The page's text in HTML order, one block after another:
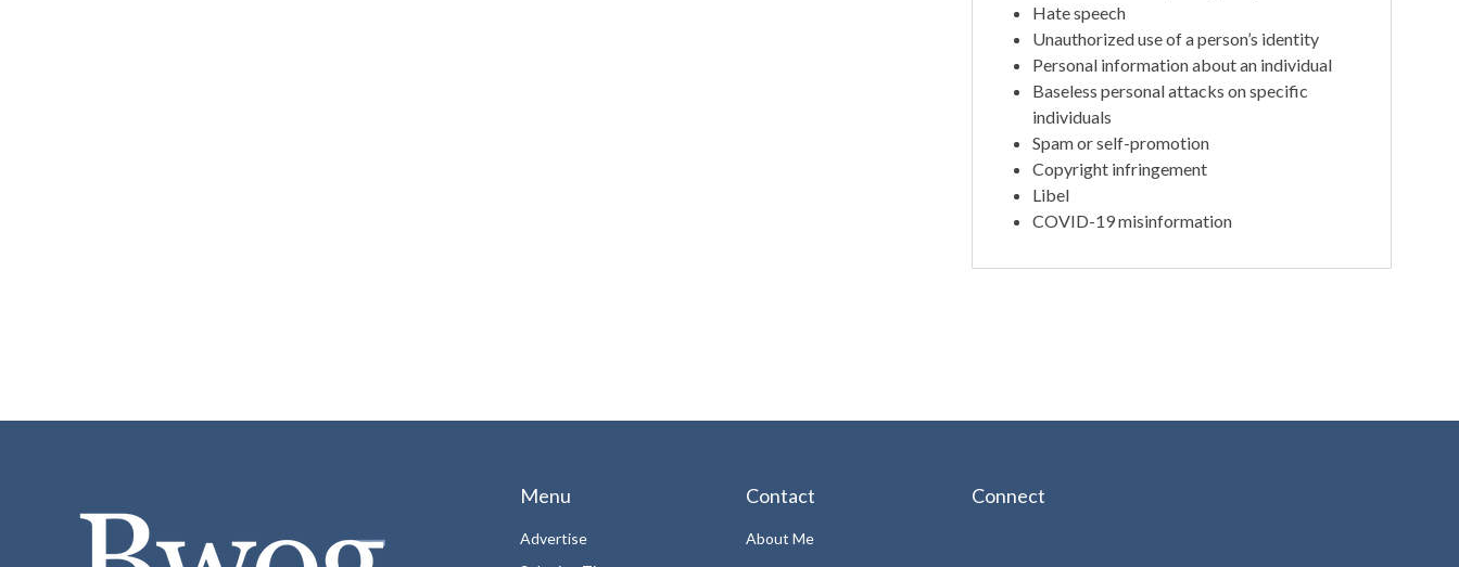
Hate speech
Unauthorized use of a person’s identity
Personal information about an individual
Baseless personal attacks on specific
individuals
Spam or self-promotion
Copyright infringement
Libel
COVID-19 misinformation
Menu
Advertise
Contact
About Me
Connect